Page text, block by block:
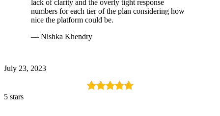
lack of clarity and the overly tight response
numbers for each tier of the plan considering how
nice the platform could be.
— Nishka Khendry
July 23, 2023
5 stars